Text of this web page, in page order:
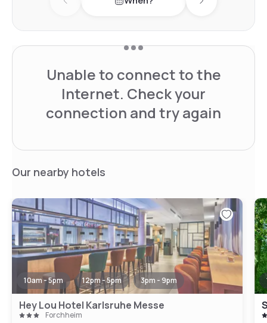
Previous day Next day
Unable to connect to the
Internet. Check your
connection and try again
Our nearby hotels
10am - 5pm 12pm - 5pm 3pm - 9pm
Hey Lou Hotel Karlsruhe Messe
Forchheim